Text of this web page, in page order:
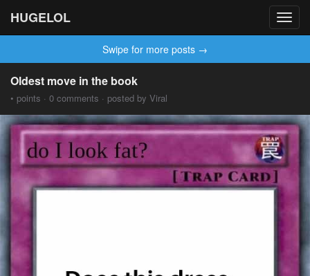
HUGELOL
Swipe for more posts →
Oldest move in the book
• points · 0 comments · posted by Viral